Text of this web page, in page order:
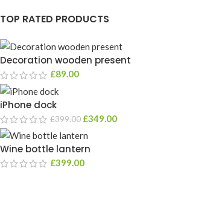
TOP RATED PRODUCTS
Decoration wooden present
£89.00
iPhone dock
£399.00 £349.00
Wine bottle lantern
£399.00